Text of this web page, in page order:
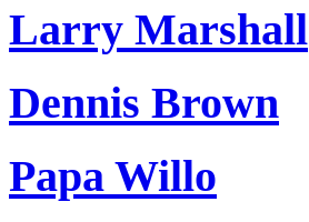
Larry Marshall
Dennis Brown
Papa Willo